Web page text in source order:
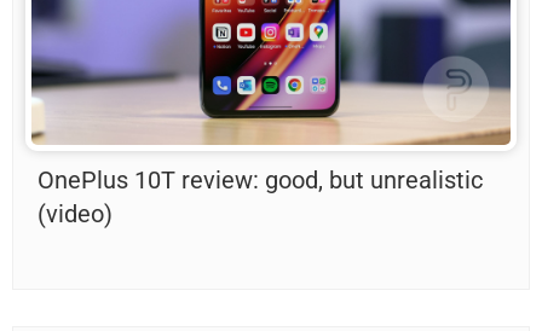
OnePlus 10T review: good, but unrealistic
(video)